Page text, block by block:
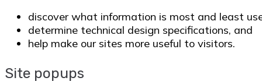
discover what information is most and least
determine technical design specifications, and
help make our sites more useful to visitors.
Site popups